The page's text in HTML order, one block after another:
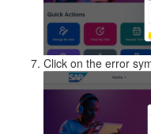
Click on the error